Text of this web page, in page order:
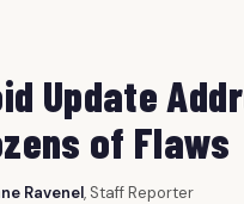
Update
of Flaws
Ravenel, Staff Reporter